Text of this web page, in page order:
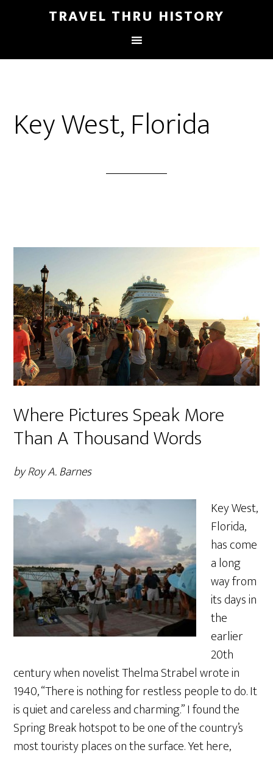
TRAVEL THRU HISTORY
Key West, Florida
Where Pictures Speak More
Than A Thousand Words
by Roy A. Barnes
Key West,
Florida,
has come
a long
way from
its days in
the
earlier
20th
century when novelist Thelma Strabel wrote in
1940, “There is nothing for restless people to do. It
is quiet and careless and charming.” I found the
Spring Break hotspot to be one of the country’s
most touristy places on the surface. Yet here,